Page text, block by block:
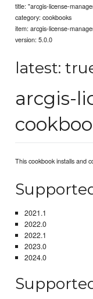
title: "arcgis-license-
category: cookbooks
item: arcgis-license-
version: 5.0.0
latest:
arcgis-
This cookbook installs and
2021.1
2022.0
2022.1
2023.0
2024.0